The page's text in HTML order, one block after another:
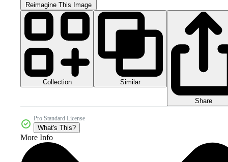
Reimagine This Image
Collection Similar
Share
Pro Standard License
What's This?
More Info